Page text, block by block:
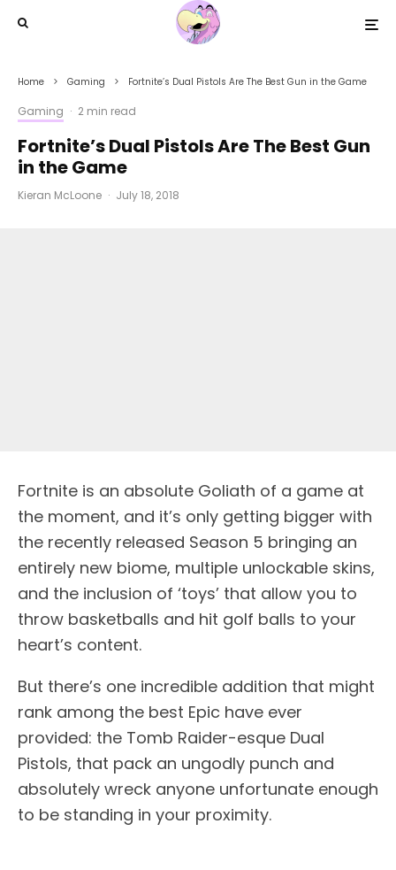
Home Gaming Fortnite’s Dual Pistols Are The Best Gun in the Game
Gaming · 2 min read
Fortnite’s Dual Pistols Are The Best Gun
in the Game
Kieran McLoone · July 18, 2018
Fortnite is an absolute Goliath of a game at
the moment, and it’s only getting bigger with
the recently released Season 5 bringing an
entirely new biome, multiple unlockable skins,
and the inclusion of ‘toys’ that allow you to
throw basketballs and hit golf balls to your
heart’s content.
But there’s one incredible addition that might
rank among the best Epic have ever
provided: the Tomb Raider-esque Dual
Pistols, that pack an ungodly punch and
absolutely wreck anyone unfortunate enough
to be standing in your proximity.